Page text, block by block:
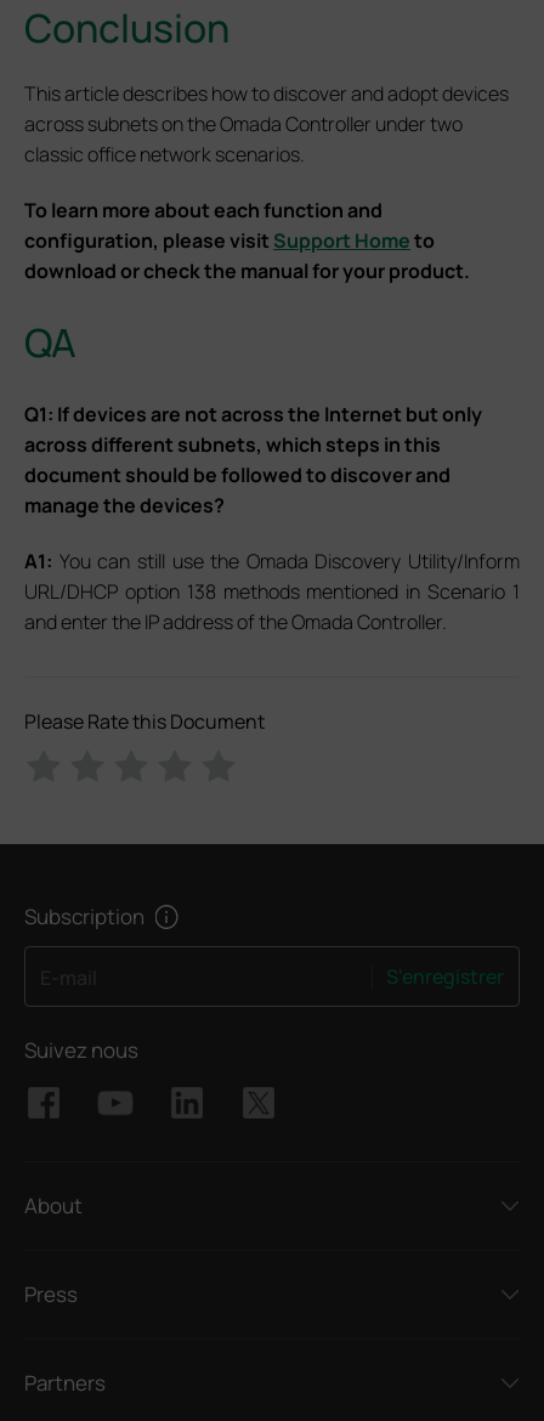
Conclusion
This article describes how to discover and adopt devices
across subnets on the Omada Controller under two
classic office network scenarios.
To learn more about each function and
configuration, please visit Support Hometo
download or check the manual for your product.
QA
Q1: If devices are not across the Internet but only
across different subnets, which steps in this
document should be followed to discover and
manage the devices?
A1: You can still use the Omada Discovery Utility/Inform
URL/DHCP option 138 methods mentioned in Scenario 1
and enter the IP address of the Omada Controller.
Please Rate this Document
Subscription
S'enregistrer
Suivez nous
About
Press
Partners